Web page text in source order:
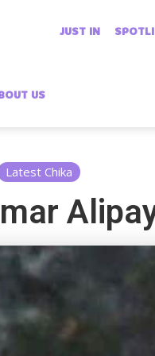
Chika
JUST IN
US
Latest Chika